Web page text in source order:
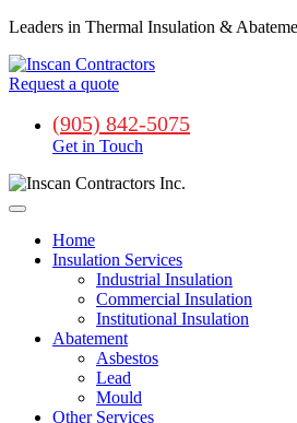
Leaders in Thermal Insulation &
Request a quote
(905) 842-5075
Get in Touch
Home
Insulation Services
Industrial Insulation
Commercial Insulation
Institutional Insulation
Abatement
Asbestos
Lead
Mould
Other Services